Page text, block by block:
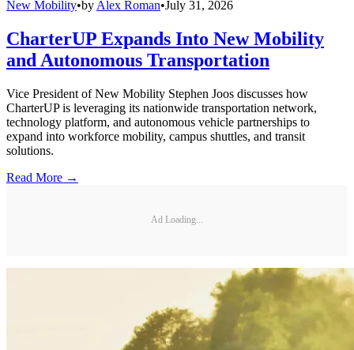
New Mobility•by Alex Roman•July 31, 2026
CharterUP Expands Into New Mobility
and Autonomous Transportation
Vice President of New Mobility Stephen Joos discusses how
CharterUP is leveraging its nationwide transportation network,
technology platform, and autonomous vehicle partnerships to
expand into workforce mobility, campus shuttles, and transit
solutions.
Read More →
Ad Loading...